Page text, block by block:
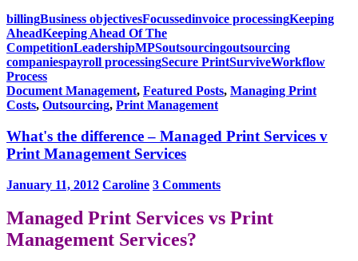
billingBusiness objectivesFocussedinvoice processingKeeping
AheadKeeping Ahead Of The
CompetitionLeadershipMPSoutsourcingoutsourcing
companiespayroll processingSecure PrintSurviveWorkflow
Process
Document Management, Featured Posts, Managing Print
Costs, Outsourcing, Print Management
What's the difference – Managed Print Services v
Print Management Services
January 11, 2012 Caroline 3 Comments
Managed Print Services vs Print
Management Services?